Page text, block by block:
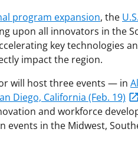
program expansion, the
upon all innovators in the
key technologies
impact the region.
will host three events — in
Diego, California (Feb. 19)
and workforce
events in the Midwest,